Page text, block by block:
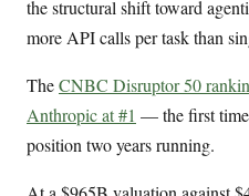
the structural shift toward
more API calls per task than
TheCNBC Disruptor 50
Anthropic at #1 — the first
position two years running.